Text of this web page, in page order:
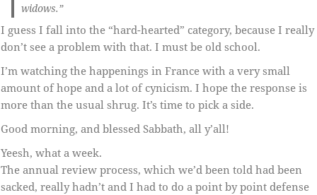
widows.”
I guess I fall into the “hard-hearted” category, because I really
don’t see a problem with that. I must be old school.
I’m watching the happenings in France with a very small
amount of hope and a lot of cynicism. I hope the response is
more than the usual shrug. It’s time to pick a side.
Good morning, and blessed Sabbath, all y’all!
Yeesh, what a week.
The annual review process, which we’d been told had been
sacked, really hadn’t and I had to do a point by point defense